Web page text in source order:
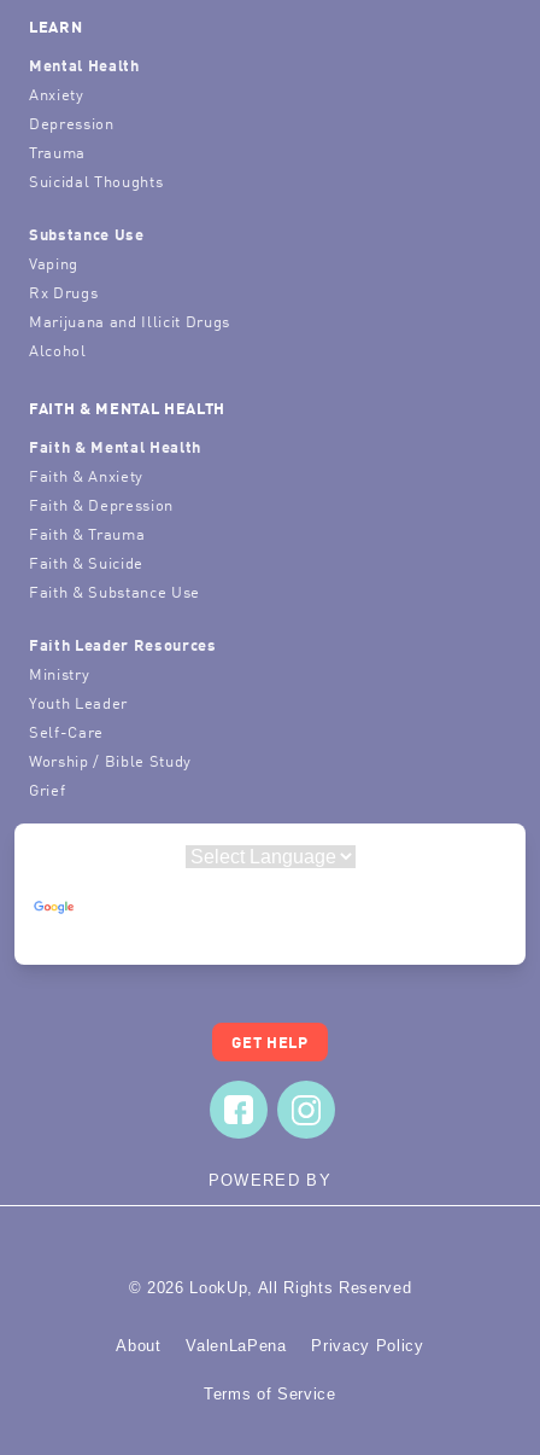
LEARN
Mental Health
Anxiety
Depression
Trauma
Suicidal Thoughts
Substance Use
Vaping
Rx Drugs
Marijuana and Illicit Drugs
Alcohol
FAITH & MENTAL HEALTH
Faith & Mental Health
Faith & Anxiety
Faith & Depression
Faith & Trauma
Faith & Suicide
Faith & Substance Use
Faith Leader Resources
Ministry
Youth Leader
Self-Care
Worship / Bible Study
Grief
POWERED BY
GET HELP
© 2026 LookUp, All Rights Reserved
About ValenLaPena Privacy Policy
Terms of Service